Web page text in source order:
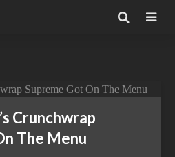
Crunchwrap
The Menu